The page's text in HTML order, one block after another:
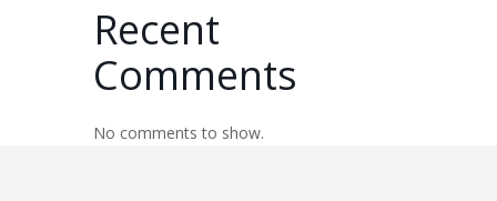
Recent
Comments
No comments to show.